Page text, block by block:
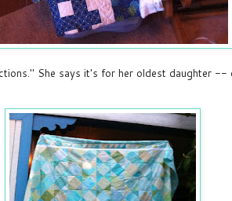
She says it's for her oldest daughter --